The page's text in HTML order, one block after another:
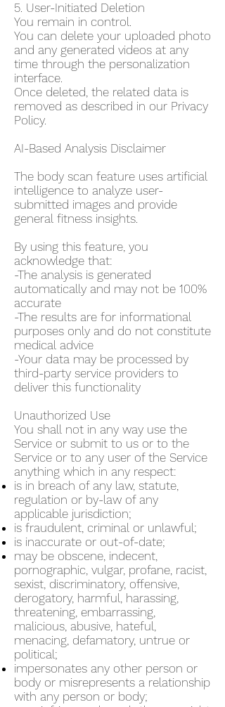
5. User-Initiated Deletion
You remain in control.
You can delete your uploaded photo
and any generated videos at any
time through the personalization
interface.
Once deleted, the related data is
removed as described in our Privacy
Policy.
AI-Based Analysis Disclaimer
The body scan feature uses artificial
intelligence to analyze user-
submitted images and provide
general fitness insights.
By using this feature, you
acknowledge that:
-The analysis is generated
automatically and may not be 100%
accurate
-The results are for informational
purposes only and do not constitute
medical advice
-Your data may be processed by
third-party service providers to
deliver this functionality
Unauthorized Use
You shall not in any way use the
Service or submit to us or to the
Service or to any user of the Service
anything which in any respect:
is in breach of any law, statute,
regulation or by-law of any
applicable jurisdiction;
is fraudulent, criminal or unlawful;
is inaccurate or out-of-date;
may be obscene, indecent,
pornographic, vulgar, profane, racist,
sexist, discriminatory, offensive,
derogatory, harmful, harassing,
threatening, embarrassing,
malicious, abusive, hateful,
menacing, defamatory, untrue or
political;
impersonates any other person or
body or misrepresents a relationship
with any person or body;